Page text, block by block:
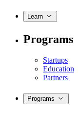
Learn
Programs
Startups
Education
Partners
Programs